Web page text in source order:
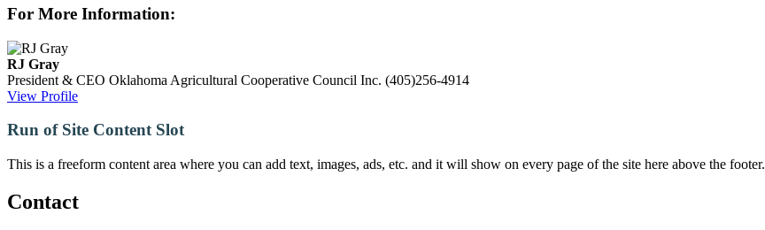
For More Information:
RJ Gray
President & CEO Oklahoma Agricultural Cooperative Council Inc. (405)256-4914
View Profile
Run of Site Content Slot
This is a freeform content area where you can add text, images, ads, etc. and it will show on every page of the site here above the footer.
Contact